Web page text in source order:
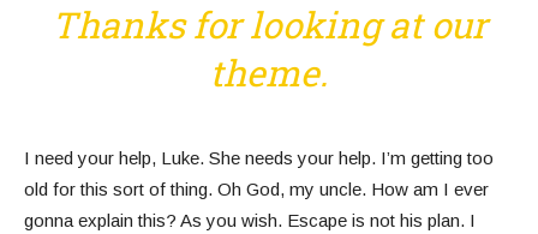
Thanks for looking at our
theme.
I need your help, Luke. She needs your help. I’m getting too
old for this sort of thing. Oh God, my uncle. How am I ever
gonna explain this? As you wish. Escape is not his plan. I